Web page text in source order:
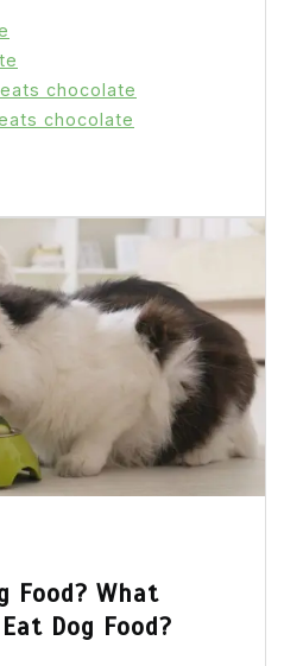
chocolate
chocolate
Food? What
Dog Food?